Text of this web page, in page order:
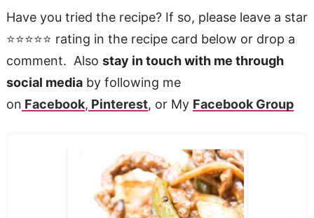
Have you tried the recipe? If so, please leave a star
⭐️⭐️⭐️⭐️⭐️ rating in the recipe card below or drop a
comment. Also stay in touch with me through
social mediaby following me
on Facebook, Pinterest, or My Facebook Group